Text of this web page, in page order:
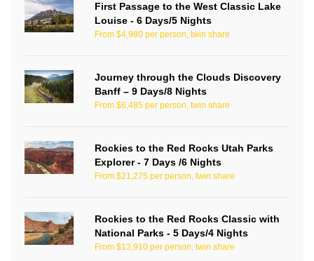
First Passage to the West Classic Lake
Louise - 6 Days/5 Nights
From $4,980 per person, twin share
Journey through the Clouds Discovery
Banff – 9 Days/8 Nights
From $6,485 per person, twin share
Rockies to the Red Rocks Utah Parks
Explorer - 7 Days /6 Nights
From $21,275 per person, twin share
Rockies to the Red Rocks Classic with
National Parks - 5 Days/4 Nights
From $13,910 per person, twin share